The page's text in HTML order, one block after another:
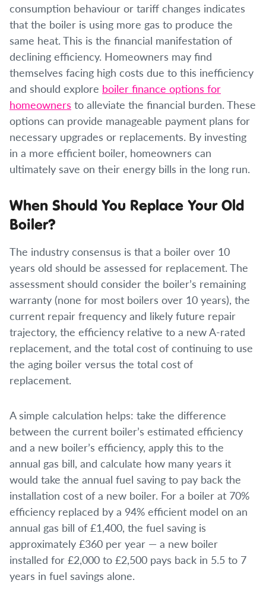
consumption behaviour or tariff changes indicates
that the boiler is using more gas to produce the
same heat. This is the financial manifestation of
declining efficiency. Homeowners may find
themselves facing high costs due to this inefficiency
and should explore boiler finance options for
homeowners to alleviate the financial burden. These
options can provide manageable payment plans for
necessary upgrades or replacements. By investing
in a more efficient boiler, homeowners can
ultimately save on their energy bills in the long run.
When Should You Replace Your Old
Boiler?
The industry consensus is that a boiler over 10
years old should be assessed for replacement. The
assessment should consider the boiler’s remaining
warranty (none for most boilers over 10 years), the
current repair frequency and likely future repair
trajectory, the efficiency relative to a new A-rated
replacement, and the total cost of continuing to use
the aging boiler versus the total cost of
replacement.
A simple calculation helps: take the difference
between the current boiler’s estimated efficiency
and a new boiler’s efficiency, apply this to the
annual gas bill, and calculate how many years it
would take the annual fuel saving to pay back the
installation cost of a new boiler. For a boiler at 70%
efficiency replaced by a 94% efficient model on an
annual gas bill of £1,400, the fuel saving is
approximately £360 per year — a new boiler
installed for £2,000 to £2,500 pays back in 5.5 to 7
years in fuel savings alone.